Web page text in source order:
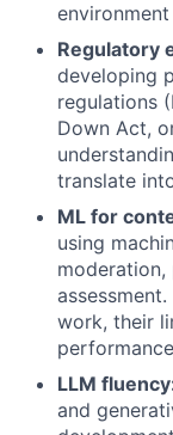
environment
Regulatory
developing
regulations
Down Act,
translate
ML for
using
work, their
LLM
and